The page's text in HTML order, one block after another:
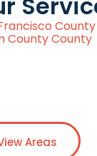
County
County County
Areas